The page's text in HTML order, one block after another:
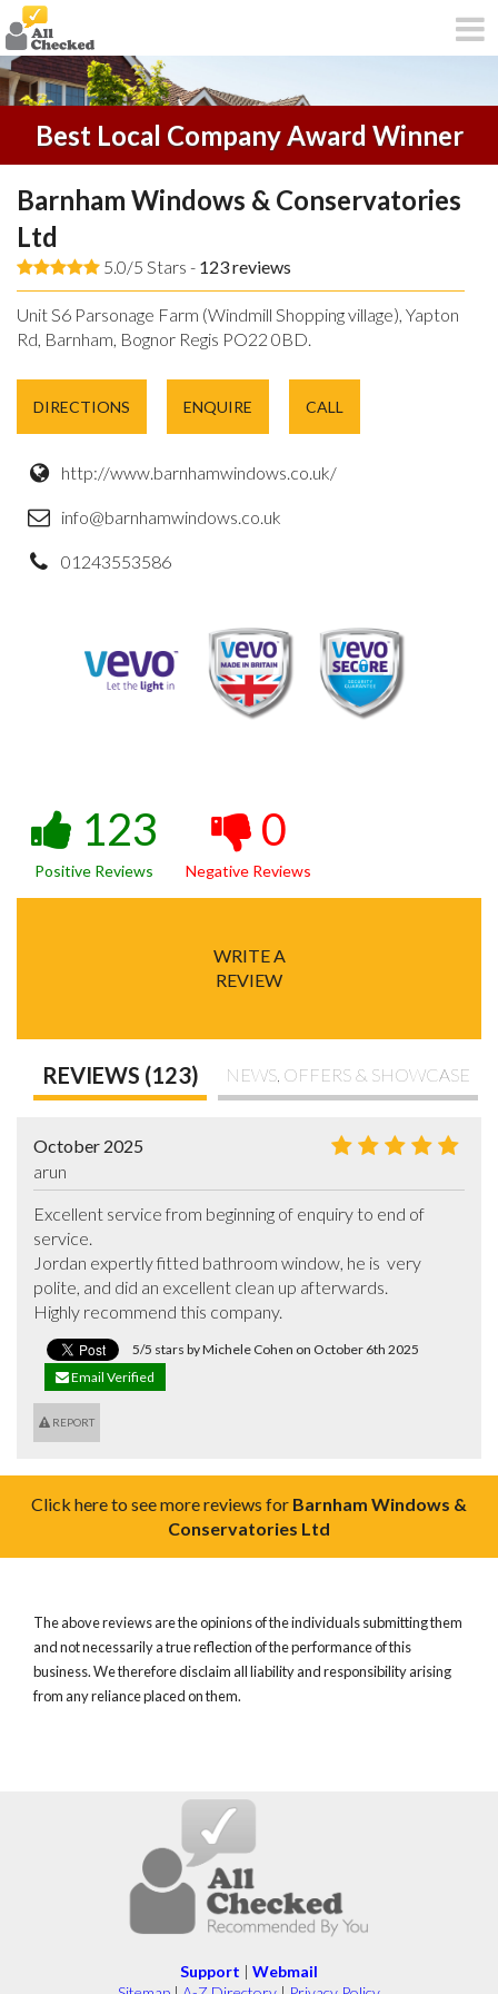
Best Local Company Award Winner
Barnham Windows & Conservatories
Ltd
5.0/5 Stars - 123reviews
Unit S6 Parsonage Farm (Windmill Shopping village), Yapton
Rd, Barnham, Bognor Regis PO22 0BD.
DIRECTIONS ENQUIRE CALL
http://www.barnhamwindows.co.uk/
info@barnhamwindows.co.uk
01243553586
123
Positive Reviews
0
Negative Reviews
WRITE A
REVIEW
REVIEWS (123) NEWS, OFFERS & SHOWCASE
October 2025
arun
Excellent service from beginning of enquiry to end of
service.
Jordan expertly fitted bathroom window, he is  very
polite, and did an excellent clean up afterwards.
Highly recommend this company.
5/5 stars by Michele Cohen on October 6th 2025
Email Verified
REPORT
Click here to see more reviews for Barnham Windows &
Conservatories Ltd
The above reviews are the opinions of the individuals submitting them
and not necessarily a true reflection of the performance of this
business. We therefore disclaim all liability and responsibility arising
from any reliance placed on them.
Support | Webmail